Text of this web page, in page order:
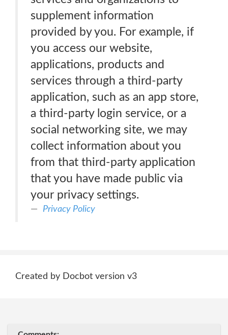
supplement information
provided by you. For example, if
you access our website,
applications, products and
services through a third-party
application, such as an app store,
a third-party login service, or a
social networking site, we may
collect information about you
from that third-party application
that you have made public via
your privacy settings.
Privacy Policy
Created by Docbot version v3